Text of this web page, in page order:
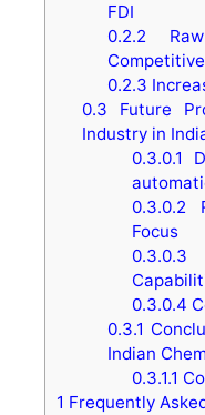
FDI
0.2.2
0.2.3
0.3 Future
Industry in
0.3.0.1
0.3.0.2
Focus
0.3.0.3
0.3.0.4
0.3.1
Indian
0.3.1.1
1 Frequently